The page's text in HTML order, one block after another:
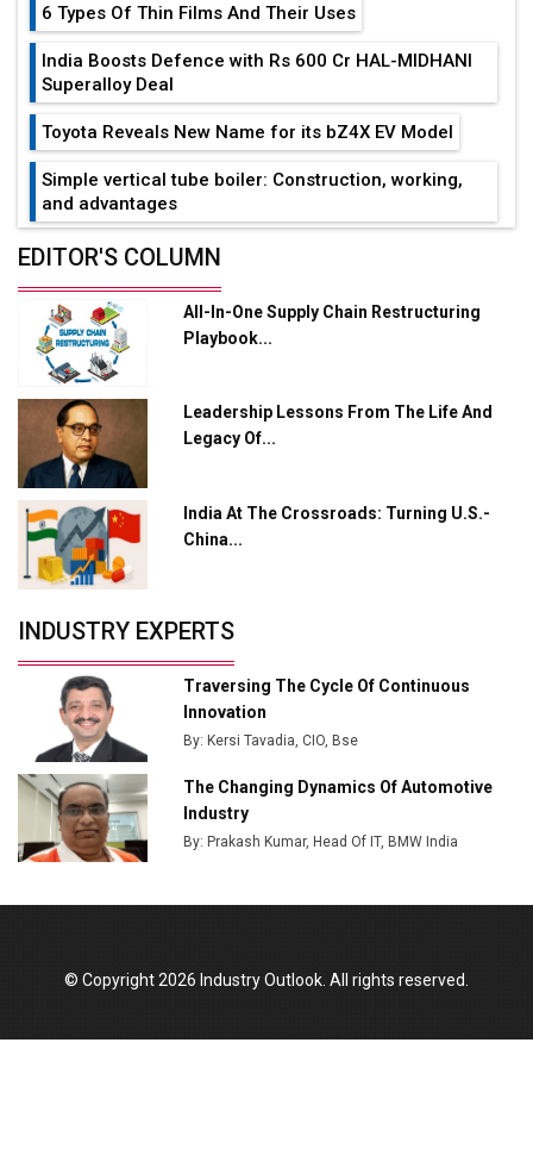
6 Types Of Thin Films And Their Uses
India Boosts Defence with Rs 600 Cr HAL-MIDHANI
Superalloy Deal
Toyota Reveals New Name for its bZ4X EV Model
Simple vertical tube boiler: Construction, working,
and advantages
Future of Quasi Solid Electrolytes in Long Range
Adani's E-Mobility Arm Invests Rs 100 Crore in EV
Charging Network Expansion
Enabled WhatsApp eTicketing Facility
Industry 4.0 Emerges as the Future of Smart
Manufacturing
Tradock Broker Review / Is This the Go-To App for
Crypto Investors?
from Railways
Ashok Leyland to Roll Out EV Buses from Lucknow
Plant by August
MSSSL Plans New Greenfield Steel Plant to Boost
Output
Godrej Tooling Expands Footprint in India’s Fast-
Growing EV Manufacturing Sector
Manufacturing Landscape
EDITOR'S COLUMN
All-In-One Supply Chain Restructuring
Playbook...
Leadership Lessons From The Life And
Legacy Of...
India At The Crossroads: Turning U.S.-
China...
INDUSTRY EXPERTS
Traversing The Cycle Of Continuous
Innovation
By: Kersi Tavadia, CIO, Bse
The Changing Dynamics Of Automotive
Industry
By: Prakash Kumar, Head Of IT, BMW India
© Copyright 2026 Industry Outlook. All rights reserved.